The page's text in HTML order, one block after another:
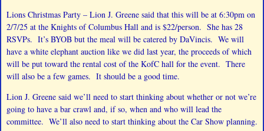
Lions Christmas Party – Lion J. Greene said that this will be at 6:30pm on
2/7/25 at the Knights of Columbus Hall and is $22/person. She has 28
RSVPs. It’s BYOB but the meal will be catered by DaVincis. We will
have a white elephant auction like we did last year, the proceeds of which
will be put toward the rental cost of the KofC hall for the event. There
will also be a few games. It should be a good time.
Lion J. Greene said we’ll need to start thinking about whether or not we’re
going to have a bar crawl and, if so, when and who will lead the
committee. We’ll also need to start thinking about the Car Show planning.